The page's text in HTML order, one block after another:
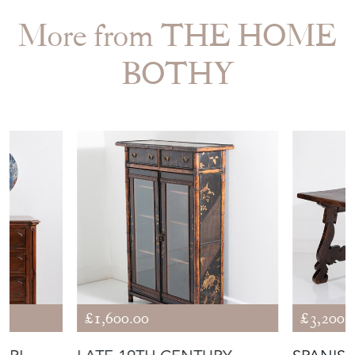
More from THE HOME
BOTHY
£1,600.00